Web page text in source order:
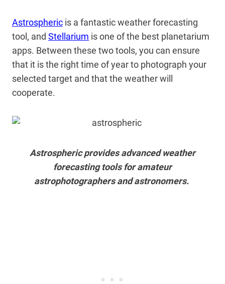
Astrospheric is a fantastic weather forecasting
tool, and Stellarium is one of the best planetarium
apps. Between these two tools, you can ensure
that it is the right time of year to photograph your
selected target and that the weather will
cooperate.
Astrospheric provides advanced weather
forecasting tools for amateur
astrophotographers and astronomers.